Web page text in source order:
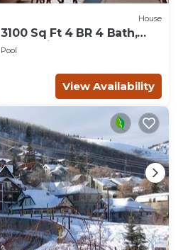
House
Sq Ft 4 BR 4 Bath,
Tennis Courts
Pool
View Availability